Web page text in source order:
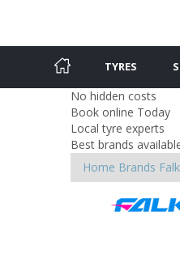
TYRES
No hidden costs
Book online Today
Local tyre experts
Best brands
Home Brands